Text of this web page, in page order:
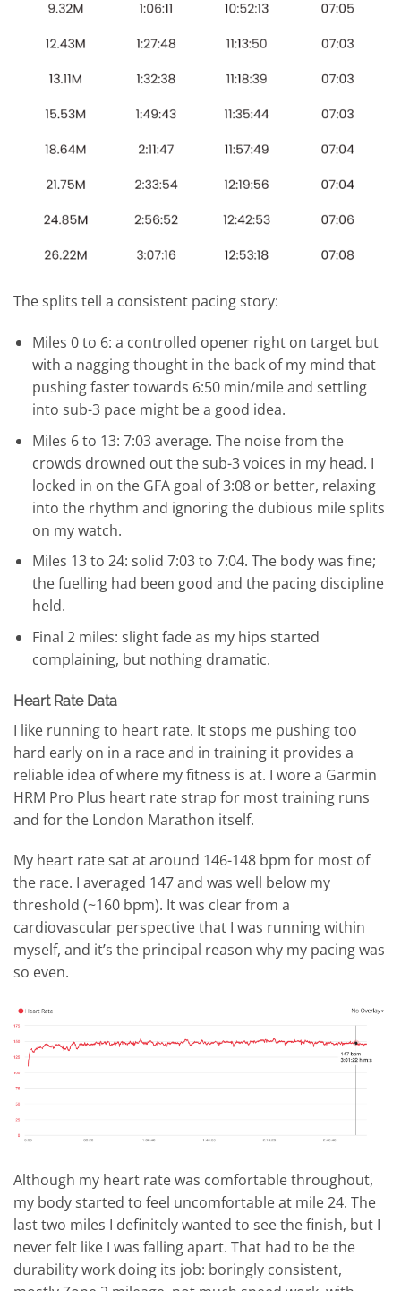
The splits tell a consistent pacing story:
Miles 0 to 6: a controlled opener right on target but
with a nagging thought in the back of my mind that
pushing faster towards 6:50 min/mile and settling
into sub-3 pace might be a good idea.
Miles 6 to 13: 7:03 average. The noise from the
crowds drowned out the sub-3 voices in my head. I
locked in on the GFA goal of 3:08 or better, relaxing
into the rhythm and ignoring the dubious mile splits
on my watch.
Miles 13 to 24: solid 7:03 to 7:04. The body was fine;
the fuelling had been good and the pacing discipline
held.
Final 2 miles: slight fade as my hips started
complaining, but nothing dramatic.
Heart Rate Data
I like running to heart rate. It stops me pushing too
hard early on in a race and in training it provides a
reliable idea of where my fitness is at. I wore a Garmin
HRM Pro Plus heart rate strap for most training runs
and for the London Marathon itself.
My heart rate sat at around 146-148 bpm for most of
the race. I averaged 147 and was well below my
threshold (~160 bpm). It was clear from a
cardiovascular perspective that I was running within
myself, and it’s the principal reason why my pacing was
so even.
Although my heart rate was comfortable throughout,
my body started to feel uncomfortable at mile 24. The
last two miles I definitely wanted to see the finish, but I
never felt like I was falling apart. That had to be the
durability work doing its job: boringly consistent,